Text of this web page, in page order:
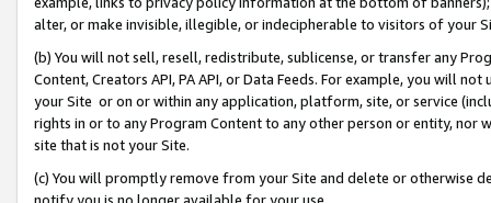
alter, or make invisible, illegible, or indecipherable to visitors of your
(b) You will not sell, resell, redistribute, sublicense, or transfer any
Content, Creators API, PA API, or Data Feeds. For example, you will
your Site or on or within any application, platform, site, or service
rights in or to any Program Content to any other person or entity, nor
site that is not your Site.
(c) You will promptly remove from your Site and delete or otherwise
notify you is no longer available for your use.